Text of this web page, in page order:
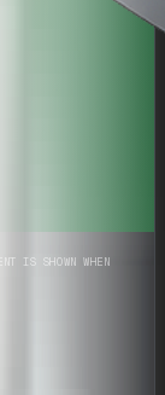
IS SHOWN WHEN